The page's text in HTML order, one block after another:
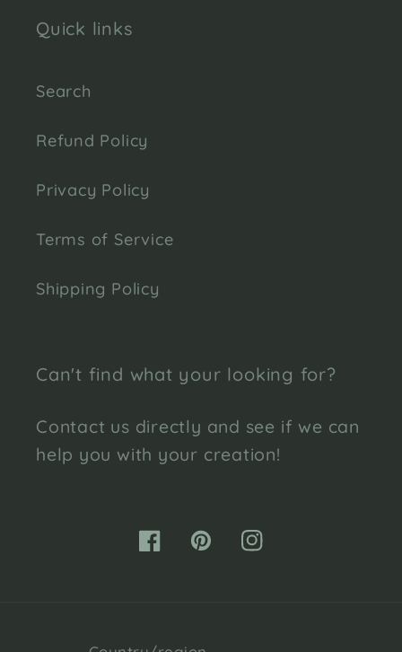
Quick links
Search
Refund Policy
Privacy Policy
Terms of Service
Shipping Policy
Can't find what your looking for?
Contact us directly and see if we can
help you with your creation!
FacebookPinterestInstagram